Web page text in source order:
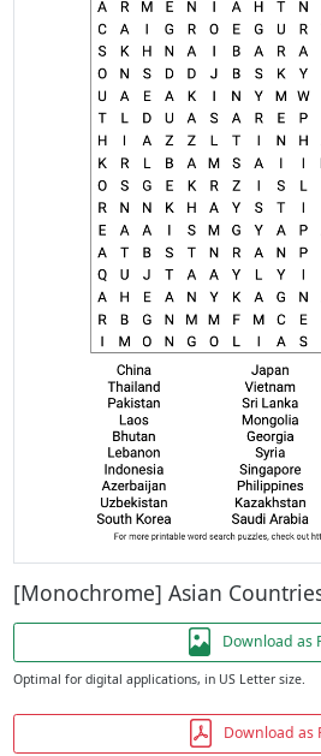
[Monochrome] Asian
Download as
Optimal for digital applications, in US Letter size.
Download as